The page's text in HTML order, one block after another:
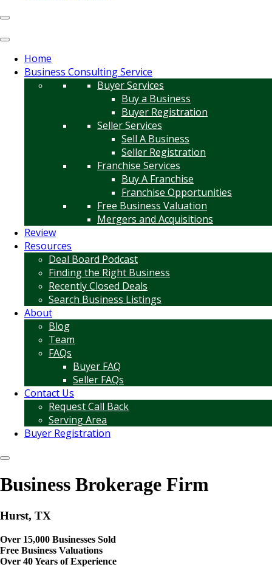
Home
Business Consulting Service
Buyer Services
Buy a Business
Buyer Registration
Seller Services
Sell A Business
Seller Registration
Franchise Services
Buy A Franchise
Franchise Opportunities
Free Business Valuation
Mergers and Acquisitions
Review
Resources
Deal Board Podcast
Finding the Right Business
Recently Closed Deals
Search Business Listings
About
Blog
Team
FAQs
Buyer FAQ
Seller FAQs
Contact Us
Request Call Back
Serving Area
Buyer Registration
Business Brokerage Firm
Hurst, TX
Over 15,000 Businesses Sold
Free Business Valuations
Over 40 Years of Experience